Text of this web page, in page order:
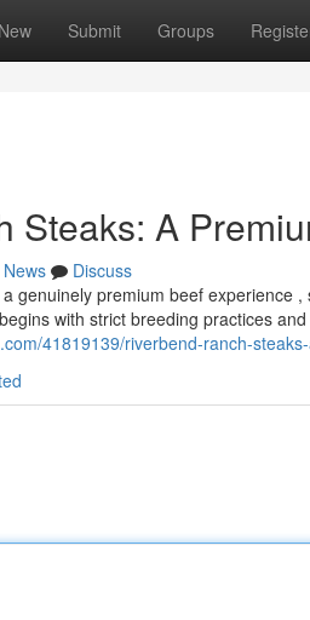
New Submit Groups
Steaks: A
News
Discuss
genuinely premium beef experience
with strict breeding practices and
41819139/riverbend-ranch-